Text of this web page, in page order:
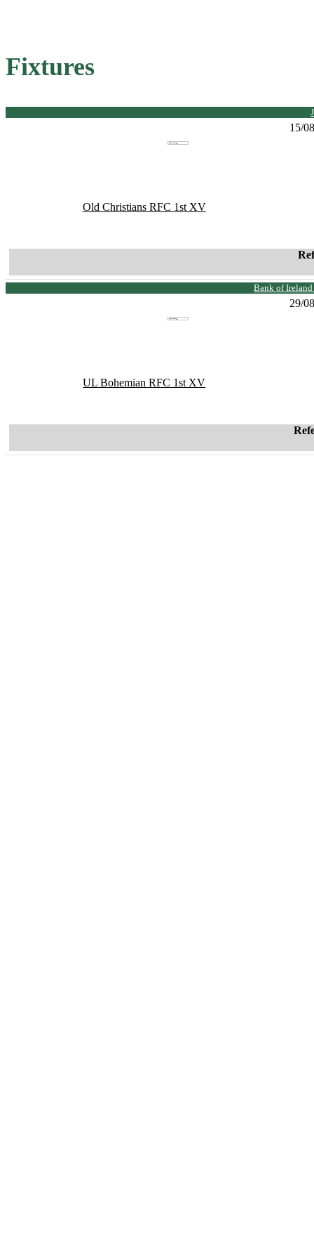
Fixtures
15/
Old Christians RFC 1st XV
Bank of
29/
UL Bohemian RFC 1st XV